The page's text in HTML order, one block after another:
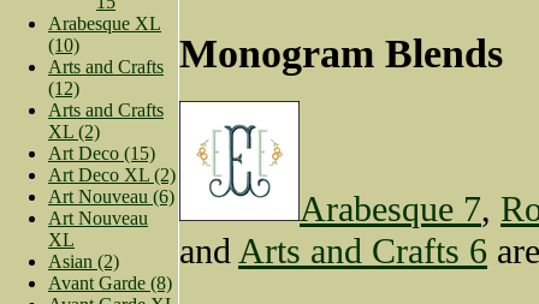
Arabesque XL
(10)
Arts and Crafts
(12)
Arts and Crafts
XL (2)
Art Deco (15)
Art Deco XL (2)
Art Nouveau (6)
Art Nouveau
XL
Asian (2)
Avant Garde (8)
Monogram Blends
Arabesque 7,
and Arts and Crafts 6